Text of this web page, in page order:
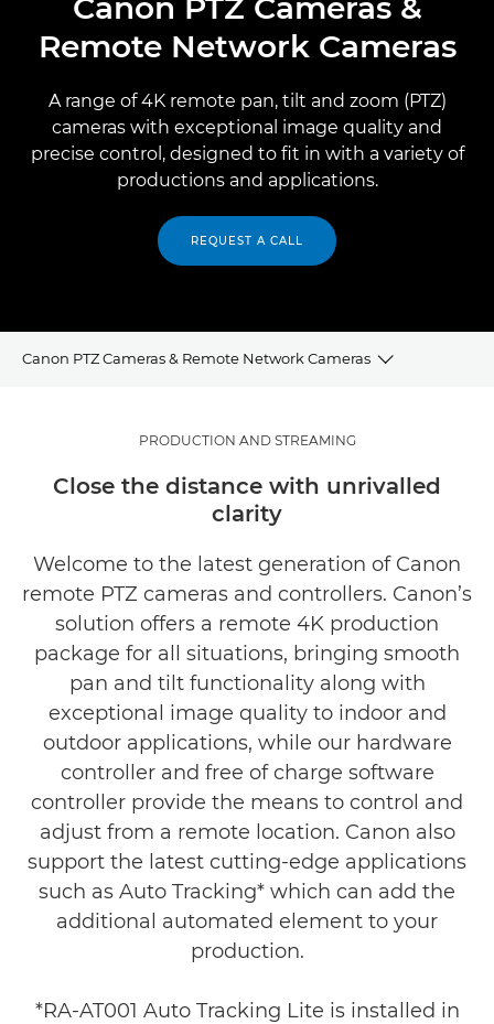
Canon PTZ Cameras &
Remote Network Cameras
A range of 4K remote pan, tilt and zoom (PTZ)
cameras with exceptional image quality and
precise control, designed to fit in with a variety of
productions and applications.
REQUEST A CALL
Canon PTZ Cameras & Remote Network Cameras
PRODUCTION AND STREAMING
Close the distance with unrivalled
clarity
Welcome to the latest generation of Canon
remote PTZ cameras and controllers. Canon’s
solution offers a remote 4K production
package for all situations, bringing smooth
pan and tilt functionality along with
exceptional image quality to indoor and
outdoor applications, while our hardware
controller and free of charge software
controller provide the means to control and
adjust from a remote location. Canon also
support the latest cutting-edge applications
such as Auto Tracking* which can add the
additional automated element to your
production.
*RA-AT001 Auto Tracking Lite is installed in